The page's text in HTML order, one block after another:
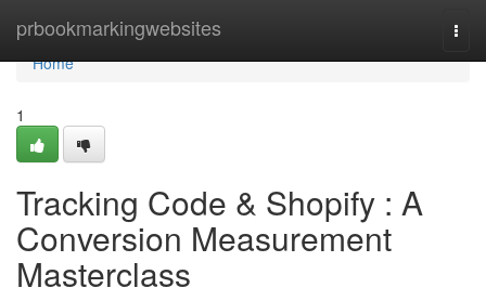
prbookmarkingwebsites
Home
Home
1
Tracking Code & Shopify : A
Conversion Measurement
Masterclass